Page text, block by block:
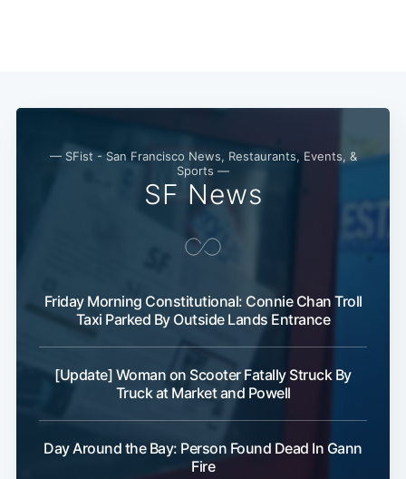
— SFist - San Francisco News, Restaurants, Events, &
Sports —
SF News
Friday Morning Constitutional: Connie Chan Troll
Taxi Parked By Outside Lands Entrance
[Update] Woman on Scooter Fatally Struck By
Truck at Market and Powell
Day Around the Bay: Person Found Dead In Gann
Fire